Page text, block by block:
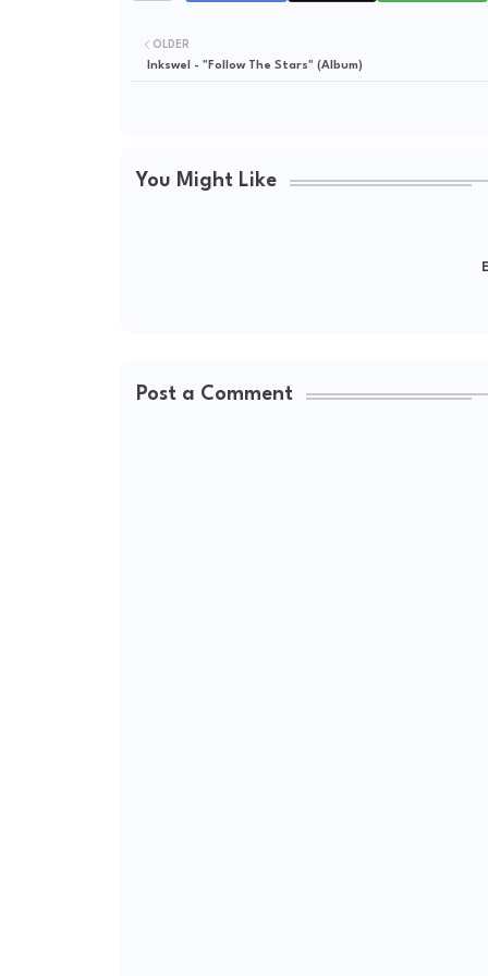
OLDER
Inkswel - "Follow The Stars" (Album)
You Might Like
Post a Comment